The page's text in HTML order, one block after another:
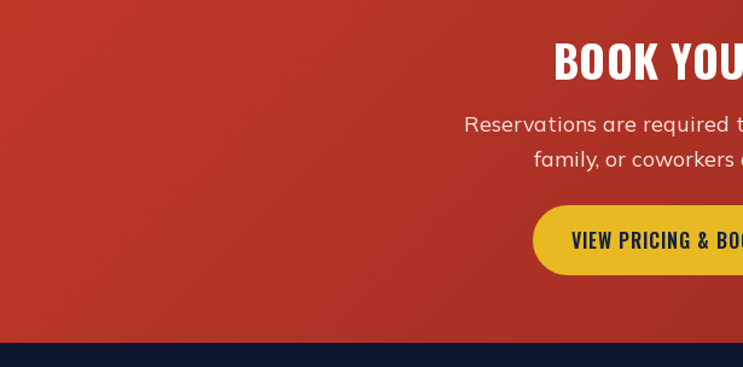
BOOK
Reservations are required
family, or
VIEW PRICING &